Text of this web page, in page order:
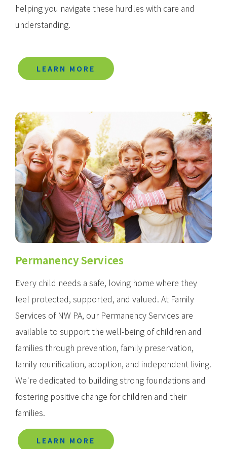
helping you navigate these hurdles with care and
understanding.
LEARN MORE
Permanency Services
Every child needs a safe, loving home where they
feel protected, supported, and valued. At Family
Services of NW PA, our Permanency Services are
available to support the well-being of children and
families through prevention, family preservation,
family reunification, adoption, and independent living.
We're dedicated to building strong foundations and
fostering positive change for children and their
families.
LEARN MORE